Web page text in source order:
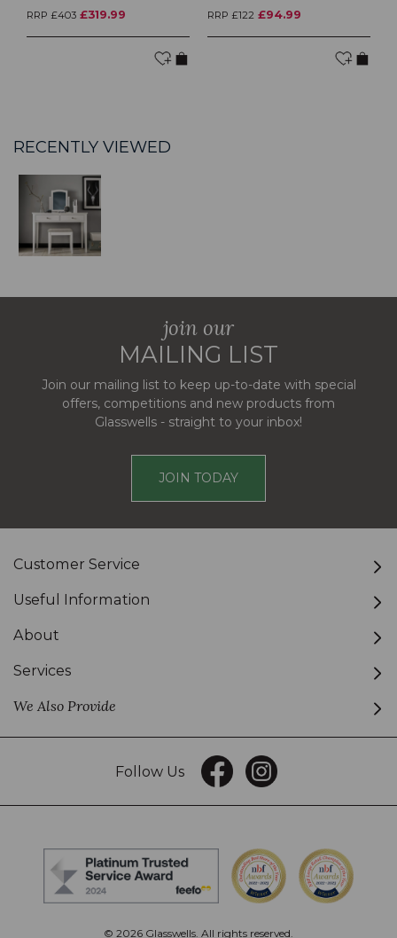
RRP £403 £319.99 RRP £122 £94.99
RECENTLY VIEWED
join our
MAILING LIST
Join our mailing list to keep up-to-date with special
offers, competitions and new products from
Glasswells - straight to your inbox!
JOIN TODAY
Customer Service
Useful Information
About
Services
We Also Provide
Follow Us
© 2026 Glasswells. All rights reserved.